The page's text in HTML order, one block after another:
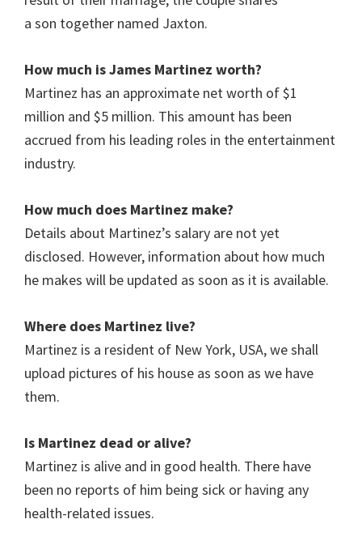
a son together named Jaxton.
How much is James Martinez worth?
Martinez has an approximate net worth of $1
million and $5 million. This amount has been
accrued from his leading roles in the entertainment
industry.
How much does Martinez make?
Details about Martinez’s salary are not yet
disclosed. However, information about how much
he makes will be updated as soon as it is available.
Where does Martinez live?
Martinez is a resident of New York, USA, we shall
upload pictures of his house as soon as we have
them.
Is Martinez dead or alive?
Martinez is alive and in good health. There have
been no reports of him being sick or having any
health-related issues.